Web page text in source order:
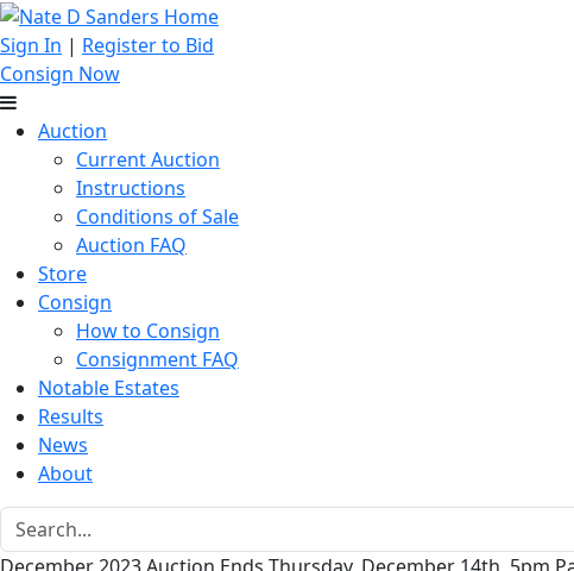
Sign In | Register to Bid
Consign Now
Auction
Current Auction
Instructions
Conditions of Sale
Auction FAQ
Store
Consign
How to Consign
Consignment FAQ
Notable Estates
Results
News
About